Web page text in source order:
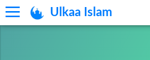
Ulkaa Islam